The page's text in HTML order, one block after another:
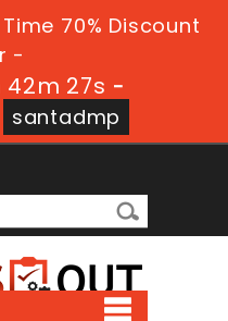
70% Discount
-
42m 27s -
santadmp